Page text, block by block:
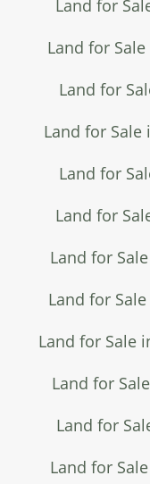
Land for
Land for
Land for
Land for Sale
Land for
Land for
Land for
Land for
Land for Sale
Land for
Land for
Land for